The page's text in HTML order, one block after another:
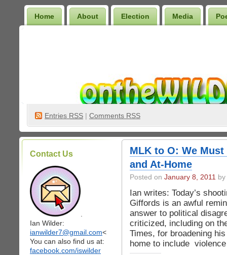
Home About Election Media
Entries RSS | Comments RSS
Contact Us
Ian Wilder:
ianwilder7@gmail.com<
You can also find us at:
facebook.com/iswilder
MLK to O: We
and At-Home
Posted on January 8, 2011
Ian writes: Today’s
Giffords is an awful
answer to political
criticized, including on
Times, for broadening
home to include